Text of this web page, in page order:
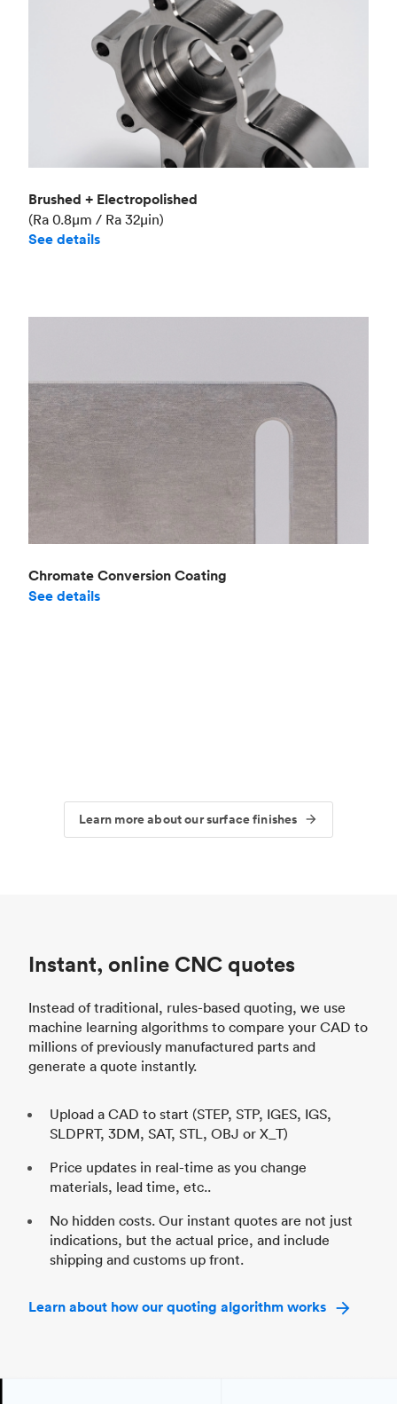
Brushed + Electropolished
(Ra 0.8μm / Ra 32μin)
See details
Chromate Conversion Coating
See details
Learn more about our surface finishes
Instant, online CNC quotes
Instead of traditional, rules-based quoting, we use
machine learning algorithms to compare your CAD to
millions of previously manufactured parts and
generate a quote instantly.
Upload a CAD to start (STEP, STP, IGES, IGS,
SLDPRT, 3DM, SAT, STL, OBJ or X_T)
Price updates in real-time as you change
materials, lead time, etc..
No hidden costs. Our instant quotes are not just
indications, but the actual price, and include
shipping and customs up front.
Learn about how our quoting algorithm works